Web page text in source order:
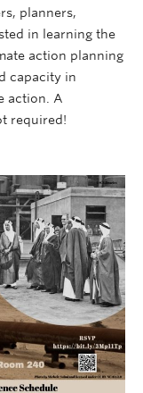
planners,
in learning the
action planning
capacity in
action. A
required!